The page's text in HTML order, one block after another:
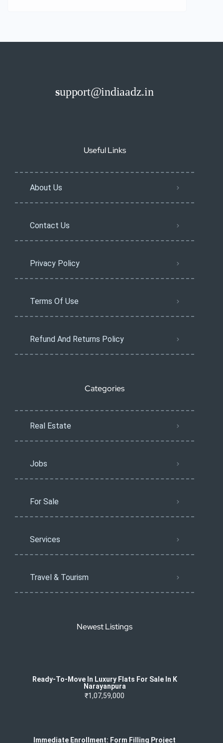
support@indiaadz.in
Useful Links
About Us
Contact Us
Privacy Policy
Terms Of Use
Refund And Returns Policy
Categories
Real Estate
Jobs
For Sale
Services
Travel & Tourism
Newest Listings
Ready-To-Move In Luxury Flats For Sale In K
Narayanpura
₹1,07,59,000
Immediate Enrollment: Form Filling Project